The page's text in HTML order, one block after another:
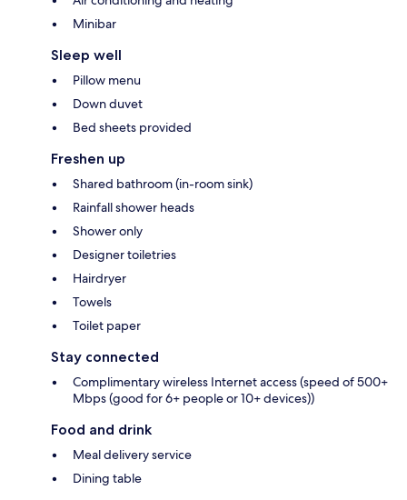
Minibar
Sleep well
Pillow menu
Down duvet
Bed sheets provided
Freshen up
Shared bathroom (in-room sink)
Rainfall shower heads
Shower only
Designer toiletries
Hairdryer
Towels
Toilet paper
Stay connected
Complimentary wireless Internet access (speed of 500+
Mbps (good for 6+ people or 10+ devices))
Food and drink
Meal delivery service
Dining table